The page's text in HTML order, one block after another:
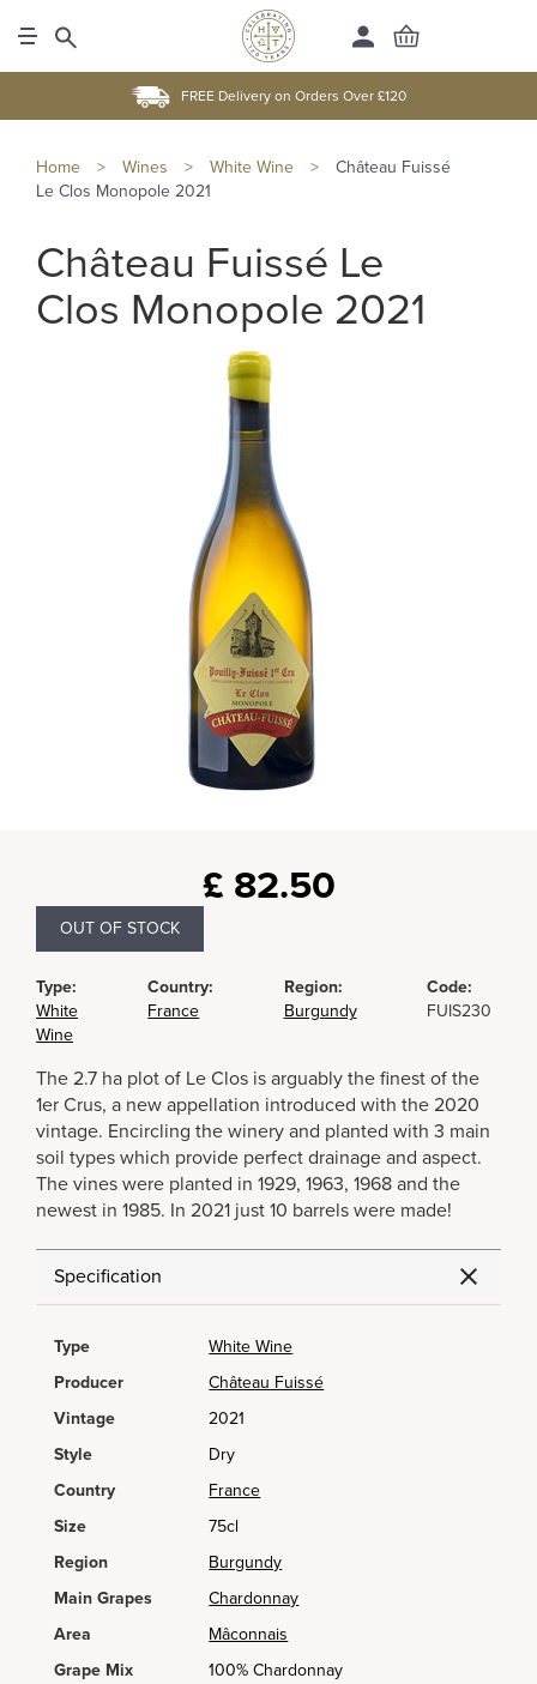
FREE Delivery on Orders Over £120
Home > Wines > White Wine >
Château Fuissé
Le Clos Monopole 2021
Château Fuissé Le
Clos Monopole 2021
£ 82.50
OUT OF STOCK
Type:
White
Wine
Country:
France
Region:
Burgundy
Code:
FUIS230
The 2.7 ha plot of Le Clos is arguably the finest of the
1er Crus, a new appellation introduced with the 2020
vintage. Encircling the winery and planted with 3 main
soil types which provide perfect drainage and aspect.
The vines were planted in 1929, 1963, 1968 and the
newest in 1985. In 2021 just 10 barrels were made!
Specification
Type
White Wine
Producer
Château Fuissé
Vintage
2021
Style
Dry
Country
France
Size
75cl
Region
Burgundy
Main Grapes
Chardonnay
Area
Mâconnais
Grape Mix
100% Chardonnay